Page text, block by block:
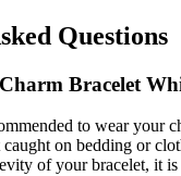
Questions
Bracelet
to wear your
caught on bedding or
of your bracelet, it